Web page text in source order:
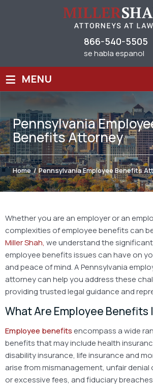
866-540-5505
se habla espanol
≡ MENU
Pennsylvania
Benefits Attorney
Home / Pennsylvania Employee Benefits
Whether you are an employer or an
complexities of employee benefits can
Miller Shah, we understand the
employee benefits issues can have on
and peace of mind. APennsylvania
attorney can help you address these
providing trusted legal guidance and
What Are Employee Benefits
Employee benefits encompass a wide
benefits that may include health
disability insurance, life insurance and
arise from mismanagement, unfair
or excessive fees, and fiduciary